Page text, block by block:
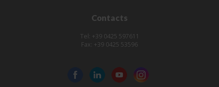
Contacts
Tel: +39 0425 597611
Fax: +39 0425 53596